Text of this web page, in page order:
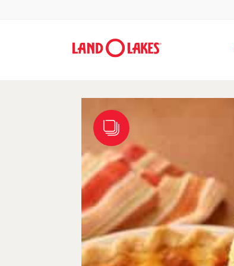
Search